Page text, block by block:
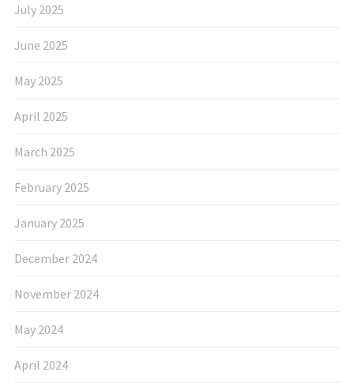
July 2025
June 2025
May 2025
April 2025
March 2025
February 2025
January 2025
December 2024
November 2024
May 2024
April 2024